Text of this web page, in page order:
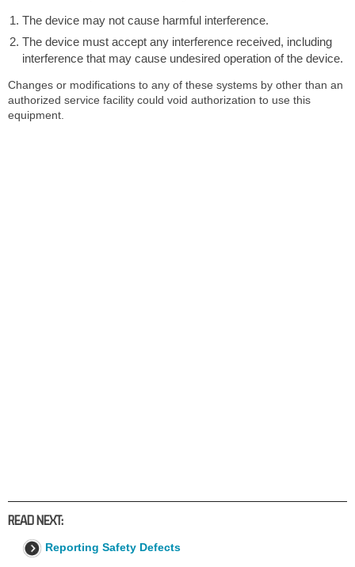
The device may not cause harmful interference.
The device must accept any interference received, including
interference that may cause undesired operation of the device.
Changes or modifications to any of these systems by other than an
authorized service facility could void authorization to use this
equipment.
READ NEXT:
Reporting Safety Defects